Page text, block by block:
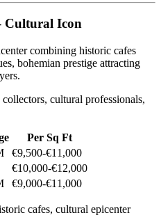
Cultural Icon
combining historic cafes
bohemian prestige attracting
cultural professionals,
Per Sq Ft
€9,500-€11,000
€10,000-€12,000
€9,000-€11,000
cafes, cultural epicenter